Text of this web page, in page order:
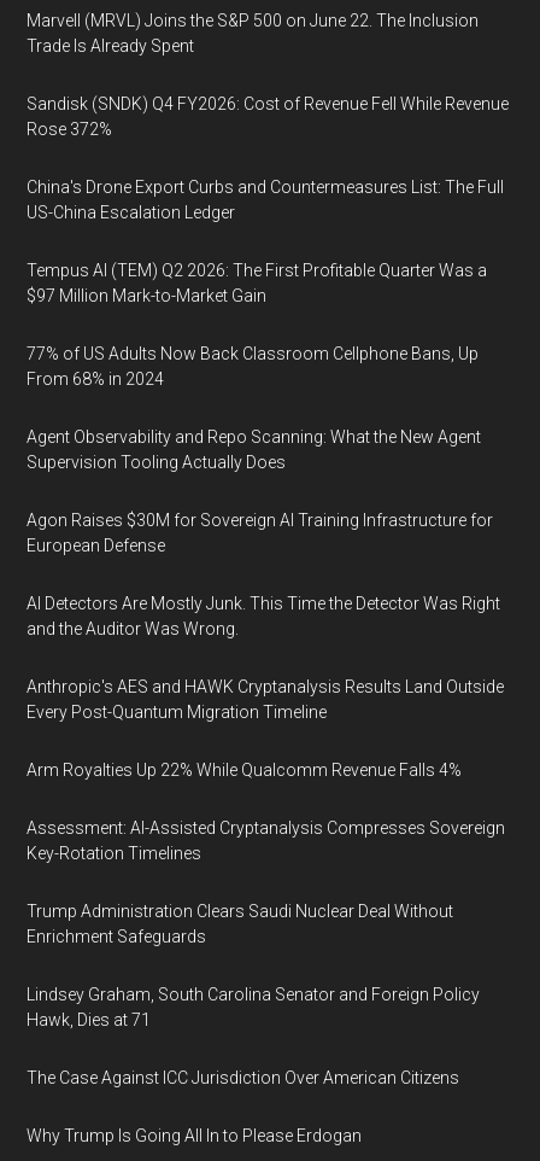
Marvell (MRVL) Joins the S&P 500 on June 22. The Inclusion
Trade Is Already Spent
Sandisk (SNDK) Q4 FY2026: Cost of Revenue Fell While Revenue
Rose 372%
China's Drone Export Curbs and Countermeasures List: The Full
US-China Escalation Ledger
Tempus AI (TEM) Q2 2026: The First Profitable Quarter Was a
$97 Million Mark-to-Market Gain
77% of US Adults Now Back Classroom Cellphone Bans, Up
From 68% in 2024
Agent Observability and Repo Scanning: What the New Agent
Supervision Tooling Actually Does
Agon Raises $30M for Sovereign AI Training Infrastructure for
European Defense
AI Detectors Are Mostly Junk. This Time the Detector Was Right
and the Auditor Was Wrong.
Anthropic's AES and HAWK Cryptanalysis Results Land Outside
Every Post-Quantum Migration Timeline
Arm Royalties Up 22% While Qualcomm Revenue Falls 4%
Assessment: AI-Assisted Cryptanalysis Compresses Sovereign
Key-Rotation Timelines
Trump Administration Clears Saudi Nuclear Deal Without
Enrichment Safeguards
Lindsey Graham, South Carolina Senator and Foreign Policy
Hawk, Dies at 71
The Case Against ICC Jurisdiction Over American Citizens
Why Trump Is Going All In to Please Erdogan